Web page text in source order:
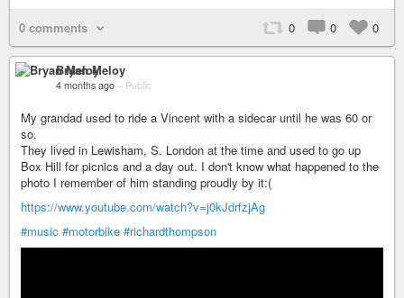
0 comments 0 0 0
Bryan Meloy
4 months ago – Public
My grandad used to ride a Vincent with a sidecar until he was 60 or
so.
They lived in Lewisham, S. London at the time and used to go up
Box Hill for picnics and a day out. I don't know what happened to the
photo I remember of him standing proudly by it:(
https://www.youtube.com/watch?v=j0kJdrfzjAg
#music #motorbike #richardthompson